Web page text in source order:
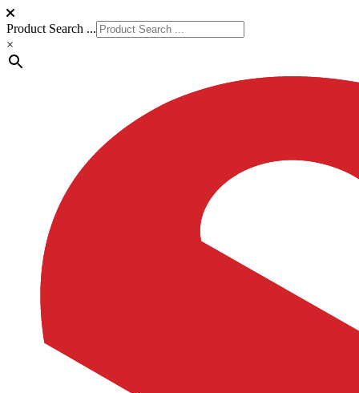
Product Search ...
×